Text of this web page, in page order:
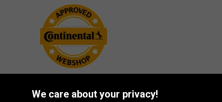
We care about your privacy!